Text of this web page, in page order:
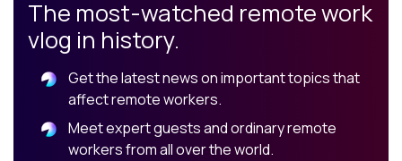
The most-watched remote work
vlog in history.
Get the latest news on important topics that
affect remote workers.
Meet expert guests and ordinary remote
workers from all over the world.